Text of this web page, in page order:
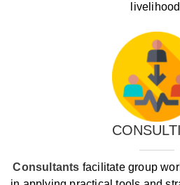
Consultants facilitate group